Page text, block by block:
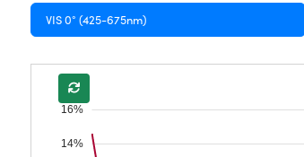
VIS 0° (425-675nm)
14%
16%